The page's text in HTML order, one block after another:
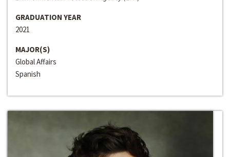
GRADUATION YEAR
2021
MAJOR(S)
Global Affairs
Spanish